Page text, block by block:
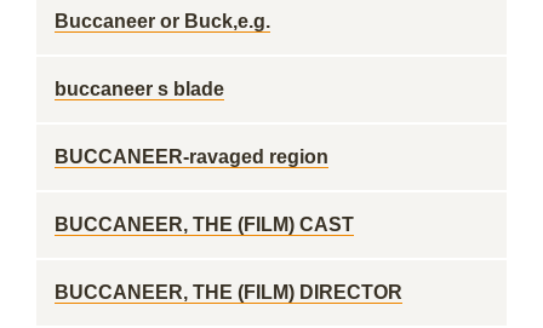
Buccaneer or Buck,e.g.
buccaneer s blade
BUCCANEER-ravaged region
BUCCANEER, THE (FILM) CAST
BUCCANEER, THE (FILM) DIRECTOR